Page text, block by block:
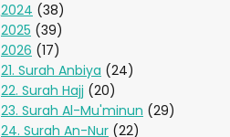
2024 (38)
2025 (39)
2026 (17)
21. Surah Anbiya (24)
22. Surah Hajj (20)
23. Surah Al-Mu'minun (29)
24. Surah An-Nur (22)